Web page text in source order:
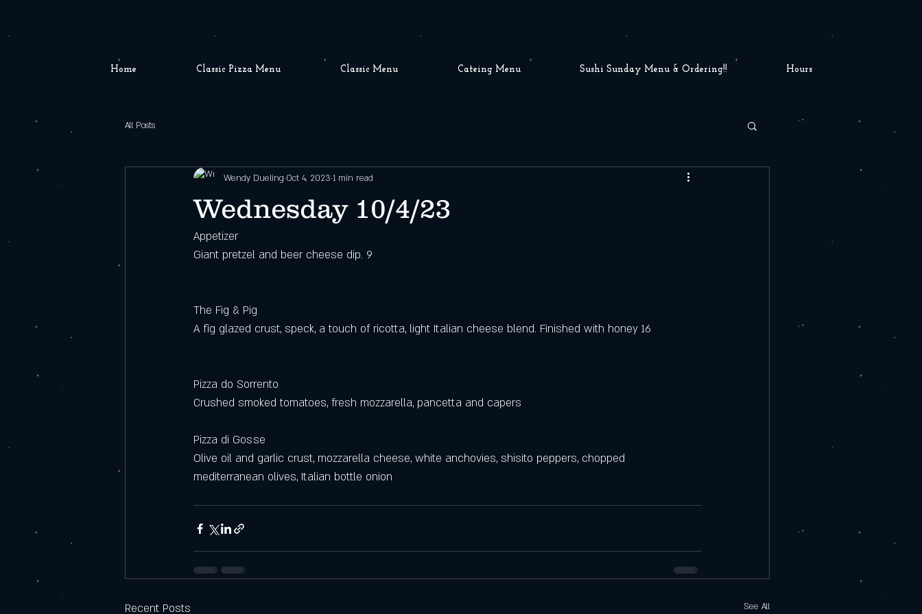
Home Classic Pizza Menu Classic Menu Cateing Menu Sushi Sunday Menu & Ordering!! Hours
All Posts
Wednesday 10/4/23
Wendy Dueling Oct 4, 2023 1 min read
Appetizer
Giant pretzel and beer cheese dip. 9
The Fig & Pig
A fig glazed crust, speck, a touch of ricotta, light Italian cheese blend. Finished with honey 16
Pizza do Sorrento
Crushed smoked tomatoes, fresh mozzarella, pancetta and capers
Pizza di Gosse
Olive oil and garlic crust, mozzarella cheese, white anchovies, shisito peppers, chopped
mediterranean olives, Italian bottle onion
Recent Posts See All